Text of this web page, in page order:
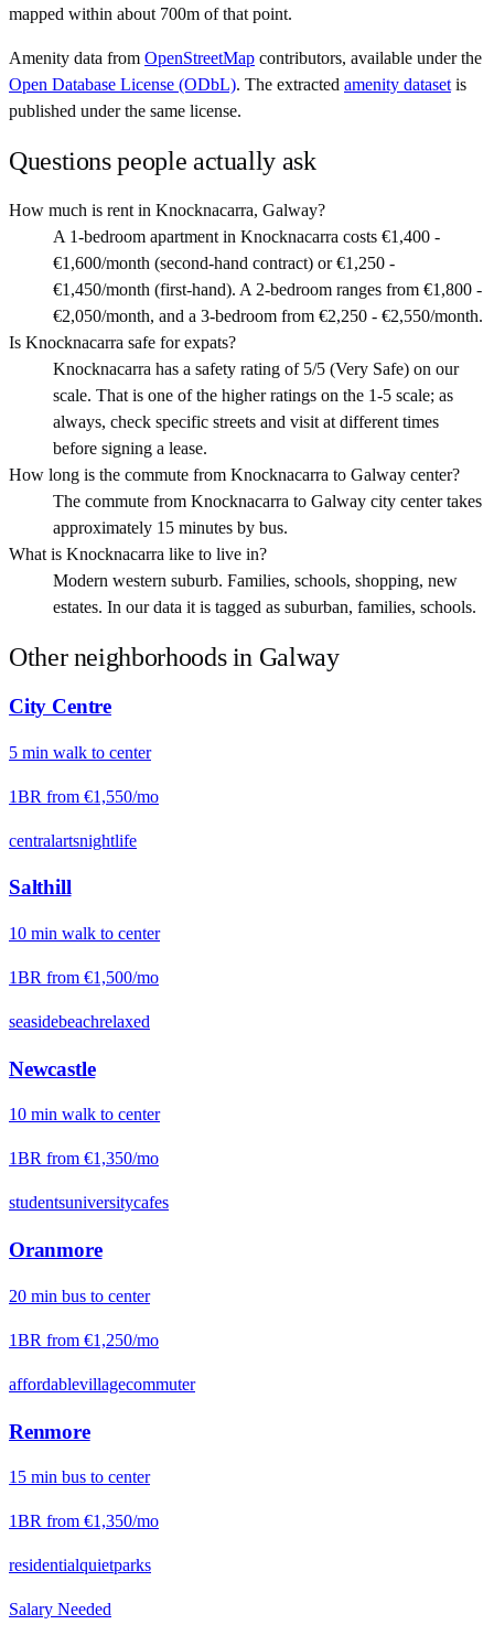
mapped within about 700m of that point.
Amenity data from OpenStreetMap contributors, available under the
Open Database License (ODbL). The extracted amenity dataset is
published under the same license.
Questions people actually ask
How much is rent in Knocknacarra, Galway?
A 1-bedroom apartment in Knocknacarra costs €1,400 -
€1,600/month (second-hand contract) or €1,250 -
€1,450/month (first-hand). A 2-bedroom ranges from €1,800 -
€2,050/month, and a 3-bedroom from €2,250 - €2,550/month.
Is Knocknacarra safe for expats?
Knocknacarra has a safety rating of 5/5 (Very Safe) on our
scale. That is one of the higher ratings on the 1-5 scale; as
always, check specific streets and visit at different times
before signing a lease.
How long is the commute from Knocknacarra to Galway center?
The commute from Knocknacarra to Galway city center takes
approximately 15 minutes by bus.
What is Knocknacarra like to live in?
Modern western suburb. Families, schools, shopping, new
estates. In our data it is tagged as suburban, families, schools.
Other neighborhoods in Galway
City Centre
5 min walk to center
1BR from €1,550/mo
centralartsnightlife
Salthill
10 min walk to center
1BR from €1,500/mo
seasidebeachrelaxed
Newcastle
10 min walk to center
1BR from €1,350/mo
studentsuniversitycafes
Oranmore
20 min bus to center
1BR from €1,250/mo
affordablevillagecommuter
Renmore
15 min bus to center
1BR from €1,350/mo
residentialquietparks
Salary Needed